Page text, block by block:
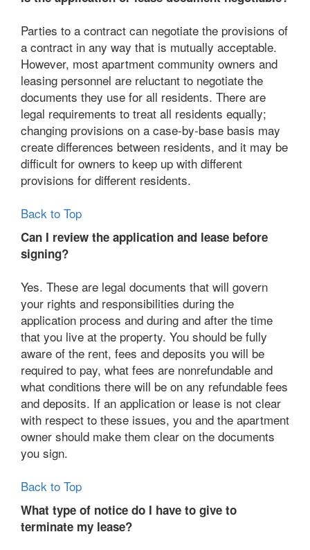
Parties to a contract can negotiate the provisions of
a contract in any way that is mutually acceptable.
However, most apartment community owners and
leasing personnel are reluctant to negotiate the
documents they use for all residents. There are
legal requirements to treat all residents equally;
changing provisions on a case-by-base basis may
create differences between residents, and it may be
difficult for owners to keep up with different
provisions for different residents.
Back to Top
Can I review the application and lease before
signing?
Yes. These are legal documents that will govern
your rights and responsibilities during the
application process and during and after the time
that you live at the property. You should be fully
aware of the rent, fees and deposits you will be
required to pay, what fees are nonrefundable and
what conditions there will be on any refundable fees
and deposits. If an application or lease is not clear
with respect to these issues, you and the apartment
owner should make them clear on the documents
you sign.
Back to Top
What type of notice do I have to give to
terminate my lease?